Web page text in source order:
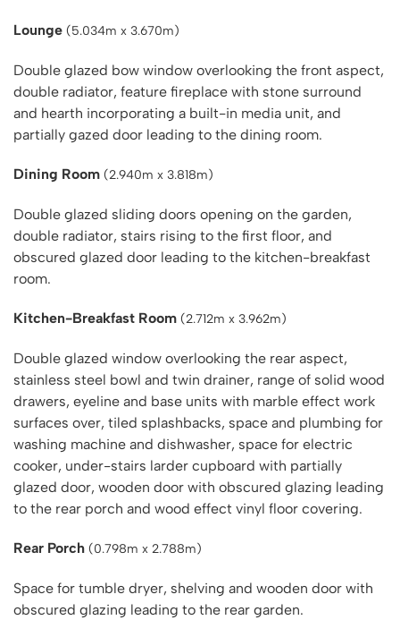
Lounge (5.034m x 3.670m)
Double glazed bow window overlooking the front aspect,
double radiator, feature fireplace with stone surround
and hearth incorporating a built-in media unit, and
partially gazed door leading to the dining room.
Dining Room (2.940m x 3.818m)
Double glazed sliding doors opening on the garden,
double radiator, stairs rising to the first floor, and
obscured glazed door leading to the kitchen-breakfast
room.
Kitchen-Breakfast Room (2.712m x 3.962m)
Double glazed window overlooking the rear aspect,
stainless steel bowl and twin drainer, range of solid wood
drawers, eyeline and base units with marble effect work
surfaces over, tiled splashbacks, space and plumbing for
washing machine and dishwasher, space for electric
cooker, under-stairs larder cupboard with partially
glazed door, wooden door with obscured glazing leading
to the rear porch and wood effect vinyl floor covering.
Rear Porch (0.798m x 2.788m)
Space for tumble dryer, shelving and wooden door with
obscured glazing leading to the rear garden.